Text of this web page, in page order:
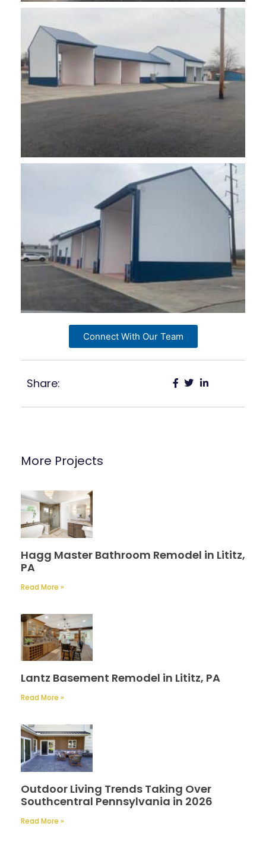
Connect With Our Team
Share:
More Projects
Hagg Master Bathroom Remodel in Lititz,
PA
Read More »
Lantz Basement Remodel in Lititz, PA
Read More »
Outdoor Living Trends Taking Over
Southcentral Pennsylvania in 2026
Read More »